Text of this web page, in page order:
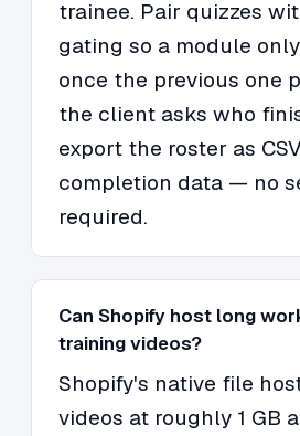
trainee. Pair quizzes
gating so a module
once the previous one
the client asks who
export the roster as
completion data — no
required.
Can Shopify host long
training videos?
Shopify's native file
videos at roughly 1 GB